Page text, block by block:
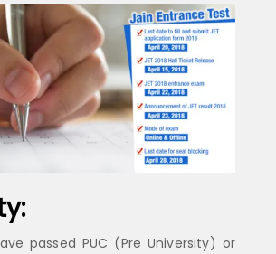
passed PUC (Pre University) or